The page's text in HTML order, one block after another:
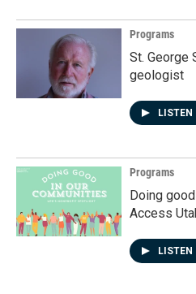
Programs
St. George
geologist
LISTEN
Programs
Doing
Access
LISTEN